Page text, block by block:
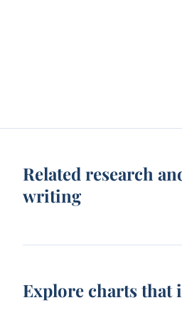
Related research
writing
Explore charts that